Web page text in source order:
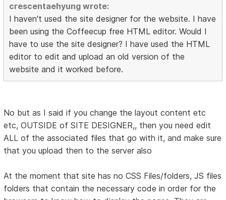
crescentaehyung wrote:
I haven't used the site designer for the website. I have
been using the Coffeecup free HTML editor. Would I
have to use the site designer? I have used the HTML
editor to edit and upload an old version of the
website and it worked before.
No but as I said if you change the layout content etc
etc, OUTSIDE of SITE DESIGNER,, then you need edit
ALL of the associated files that go with it, and make sure
that you upload then to the server also
At the moment that site has no CSS Files/folders, JS files
folders that contain the necessary code in order for the